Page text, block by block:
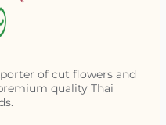
of cut flowers and
quality Thai